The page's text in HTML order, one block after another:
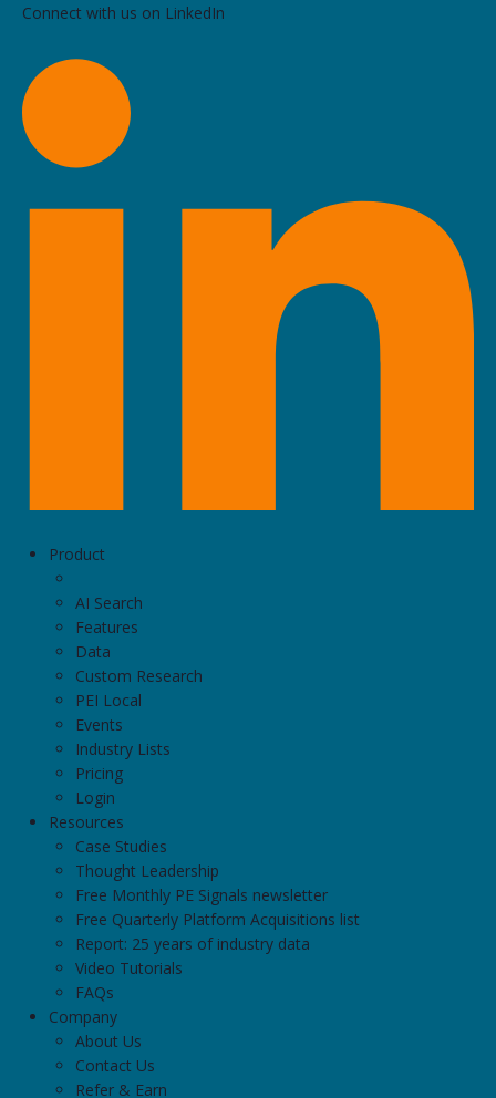
Connect with us on LinkedIn
Product
AI Search
Features
Data
Custom Research
PEI Local
Events
Industry Lists
Pricing
Login
Resources
Case Studies
Thought Leadership
Free Monthly PE Signals newsletter
Free Quarterly Platform Acquisitions list
Report: 25 years of industry data
Video Tutorials
FAQs
Company
About Us
Contact Us
Refer & Earn